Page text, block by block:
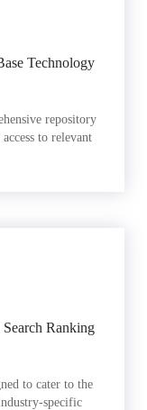
Technology
repository
to relevant
Ranking
to cater to the
specific